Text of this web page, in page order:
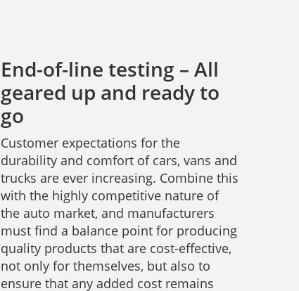
End-of-line testing – All
geared up and ready to
go
Customer expectations for the
durability and comfort of cars, vans and
trucks are ever increasing. Combine this
with the highly competitive nature of
the auto market, and manufacturers
must find a balance point for producing
quality products that are cost-effective,
not only for themselves, but also to
ensure that any added cost remains